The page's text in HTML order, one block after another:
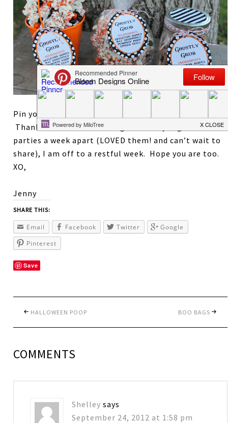
Pin your favorite way to wrap the Ghostly Grub!
Thanks so much for reading. After styling two
parties a week apart (LOVED them! and can’t wait to
share), I am off to a restful week. Hope you are too.
XO,
Jenny
SHARE THIS:
Email Facebook Twitter
Google
Pinterest
Save
HALLOWEEN POOP BOO BAGS
COMMENTS
Shelley says
September 24, 2012 at 1:58 pm